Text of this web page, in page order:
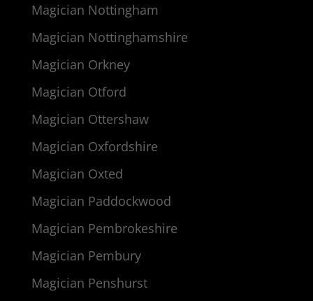
Magician Nottingham
Magician Nottinghamshire
Magician Orkney
Magician Otford
Magician Ottershaw
Magician Oxfordshire
Magician Oxted
Magician Paddockwood
Magician Pembrokeshire
Magician Pembury
Magician Penshurst